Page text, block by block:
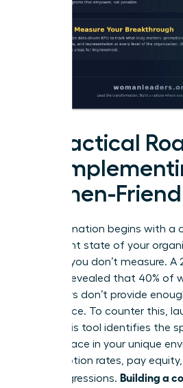
A Practical
for
Women-
Transformation begins with a
the current state of your
fix what you don’t measure. A
Deloitte revealed that 40% of
employers don’t provide
life balance. To counter this,
Audit. This tool identifies the
women face in your unique
at promotion rates, pay
microaggressions. Building a